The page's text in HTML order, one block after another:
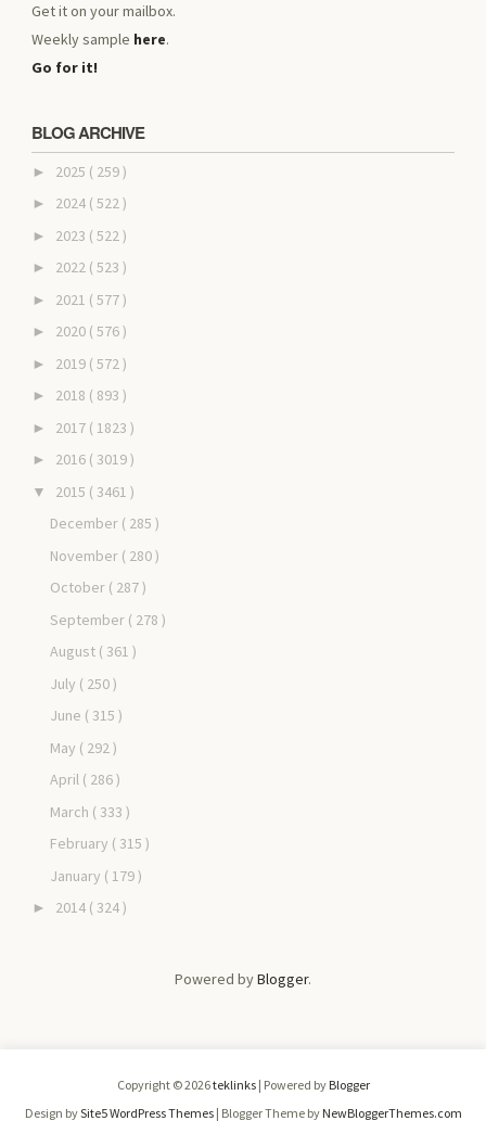
Get it on your mailbox.
Weekly sample here.
Go for it!
BLOG ARCHIVE
► 2025 ( 259 )
► 2024 ( 522 )
► 2023 ( 522 )
► 2022 ( 523 )
► 2021 ( 577 )
► 2020 ( 576 )
► 2019 ( 572 )
► 2018 ( 893 )
► 2017 ( 1823 )
► 2016 ( 3019 )
▼ 2015 ( 3461 )
December ( 285 )
November ( 280 )
October ( 287 )
September ( 278 )
August ( 361 )
July ( 250 )
June ( 315 )
May ( 292 )
April ( 286 )
March ( 333 )
February ( 315 )
January ( 179 )
► 2014 ( 324 )
Powered byBlogger.
Copyright ©2026teklinks | Powered by Blogger
Design bySite5 WordPress Themes | Blogger Theme by NewBloggerThemes.com